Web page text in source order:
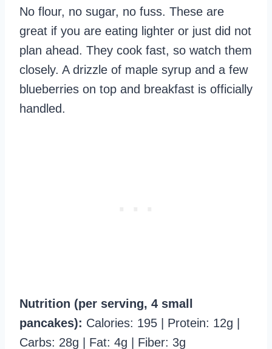
No flour, no sugar, no fuss. These are
great if you are eating lighter or just did not
plan ahead. They cook fast, so watch them
closely. A drizzle of maple syrup and a few
blueberries on top and breakfast is officially
handled.
Nutrition (per serving, 4 small
pancakes): Calories: 195 | Protein: 12g |
Carbs: 28g | Fat: 4g | Fiber: 3g